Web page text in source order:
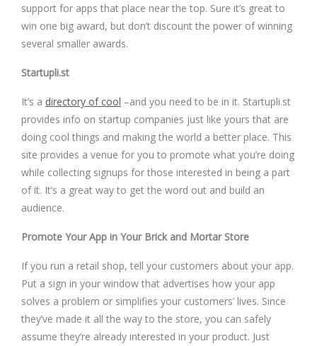
support for apps that place near the top. Sure it’s great to
win one big award, but don’t discount the power of winning
several smaller awards.
Startupli.st
It’s a directory of cool –and you need to be in it. Startupli.st
provides info on startup companies just like yours that are
doing cool things and making the world a better place. This
site provides a venue for you to promote what you’re doing
while collecting signups for those interested in being a part
of it. It’s a great way to get the word out and build an
audience.
Promote Your App in Your Brick and Mortar Store
If you run a retail shop, tell your customers about your app.
Put a sign in your window that advertises how your app
solves a problem or simplifies your customers’ lives. Since
they’ve made it all the way to the store, you can safely
assume they’re already interested in your product. Just